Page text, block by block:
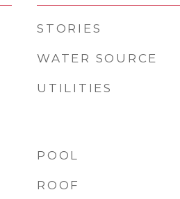
STORIES
WATER SOURCE
UTILITIES
POOL
ROOF